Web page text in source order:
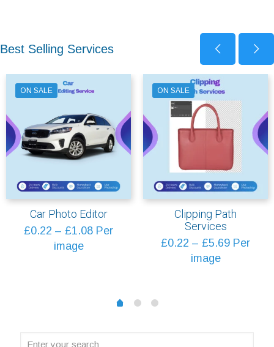
Best Selling Services
ON SALE
Car Photo Editor
£0.22 – £1.08Price
Per
image
ON SALE
Clipping Path
Services
£0.22 – £5.69Price
Per
image
0 1 2
Enter